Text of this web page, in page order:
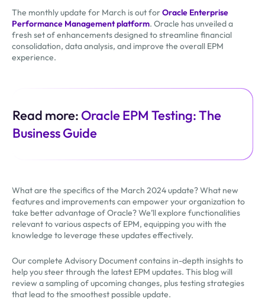
The monthly update for March is out forOracle Enterprise
Performance Management platform. Oracle has unveiled a
fresh set of enhancements designed to streamline financial
consolidation, data analysis, and improve the overall EPM
experience.
Read more:Oracle EPM Testing: The
Business Guide
What are the specifics of the March 2024 update? What new
features and improvements can empower your organization to
take better advantage of Oracle? We’ll explore functionalities
relevant to various aspects of EPM, equipping you with the
knowledge to leverage these updates effectively.
Our complete Advisory Document contains in-depth insights to
help you steer through the latest EPM updates. This blog will
review a sampling of upcoming changes, plus testing strategies
that lead to the smoothest possible update.